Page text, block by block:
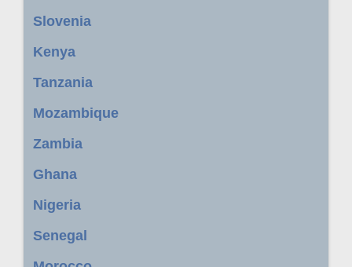
Slovenia
Kenya
Tanzania
Mozambique
Zambia
Ghana
Nigeria
Senegal